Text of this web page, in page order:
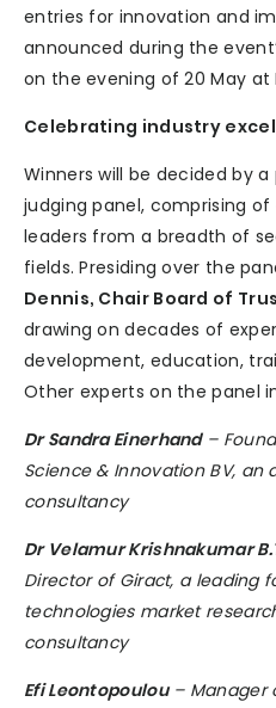
entries for innovation and
announced during the
on the evening of 20 May at
Celebrating industry
Winners will be decided by
judging panel, comprising
leaders from a breadth of
fields. Presiding over the
Dennis, Chair Board of
drawing on decades of
development, education,
Other experts on the panel
Dr Sandra Einerhand–
Science & Innovation BV,
consultancy
Dr Velamur Krishnakumar
Director of Giract, a leading
technologies market
consultancy
Efi Leontopoulou– Manager